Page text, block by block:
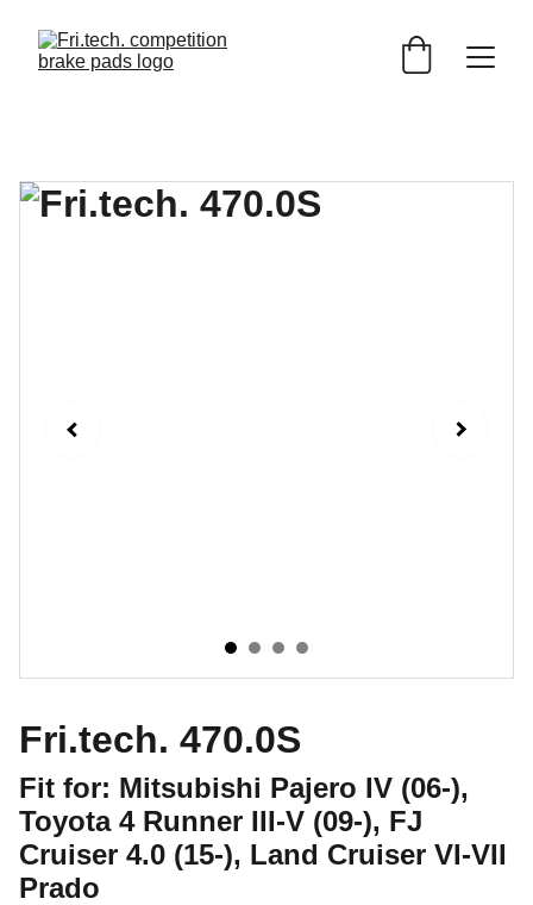
Fri.tech. 470.0S
Fit for: Mitsubishi Pajero IV (06-),
Toyota 4 Runner III-V (09-), FJ
Cruiser 4.0 (15-), Land Cruiser VI-VII
Prado